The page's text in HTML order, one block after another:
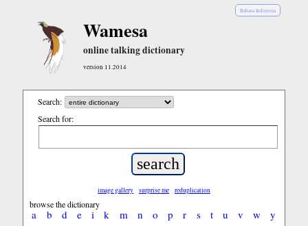
Bahasa Indonesia
Wamesa
online talking dictionary
version 11.2014
Search:
Search for:
image gallery surprise me reduplication
browse the dictionary
a b d e i k m n o p r s t u v w y